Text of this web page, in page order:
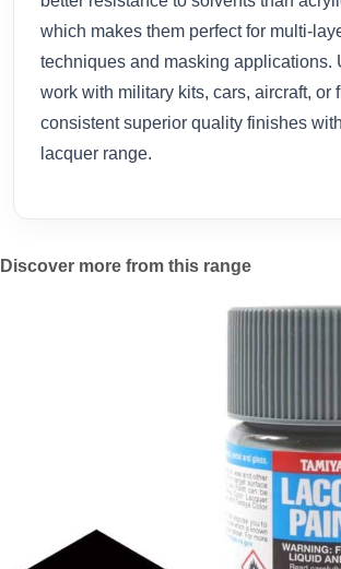
which makes them perfect for multi-
techniques and masking applications.
work with military kits, cars, aircraft, or
consistent superior quality finishes
lacquer range.
Discover more from this range